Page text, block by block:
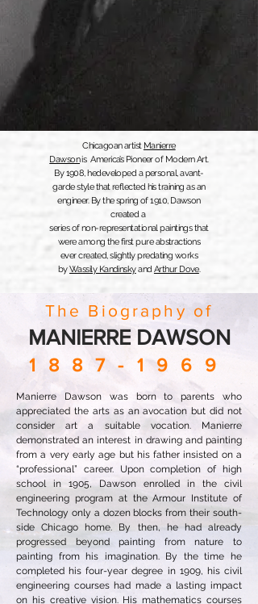
The Biography of
MANIERRE DAWSON
1887-1969
Manierre Dawson was born to parents who
appreciated the arts as an avocation but did not
consider art a suitable vocation. Manierre
demonstrated an interest in drawing and painting
from a very early age but his father insisted on a
“professional” career. Upon completion of high
school in 1905, Dawson enrolled in the civil
engineering program at the Armour Institute of
Technology only a dozen blocks from their south-
side Chicago home. By then, he had already
progressed beyond painting from nature to
painting from his imagination. By the time he
completed his four-year degree in 1909, his civil
engineering courses had made a lasting impact
on his creative vision. His mathematics courses
Chicagoan artist Manierre
Dawsonis America’s Pioneer of Modern Art.
By 1908, hedeveloped a personal, avant-
garde style that reflectedhis training as an
engineer. By the spring of 1910, Dawson
createda
series of non-representational paintingsthat
were among the firstpure abstractions
ever created,slightly predating works
byWassily KandinskyandArthur Dove.